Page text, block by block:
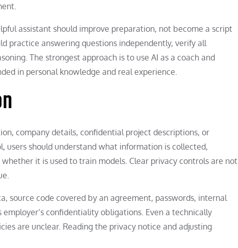
assistant should improve preparation, not become a script
practice answering questions independently, verify all
The strongest approach is to use AI as a coach and
in personal knowledge and real experience.
company details, confidential project descriptions, or
users should understand what information is collected,
it is used to train models. Clear privacy controls are not
source code covered by an agreement, passwords, internal
confidentiality obligations. Even a technically
are unclear. Reading the privacy notice and adjusting